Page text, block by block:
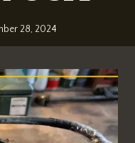
28, 2024